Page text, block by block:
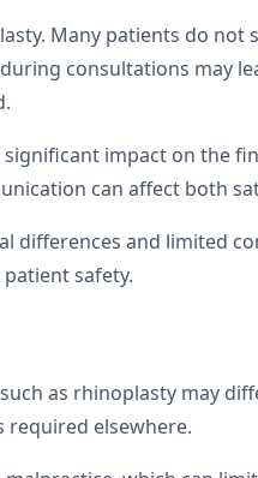
Many patients do not
consultations may
impact on the
can affect both
differences and limited
safety.
as rhinoplasty may
required elsewhere.